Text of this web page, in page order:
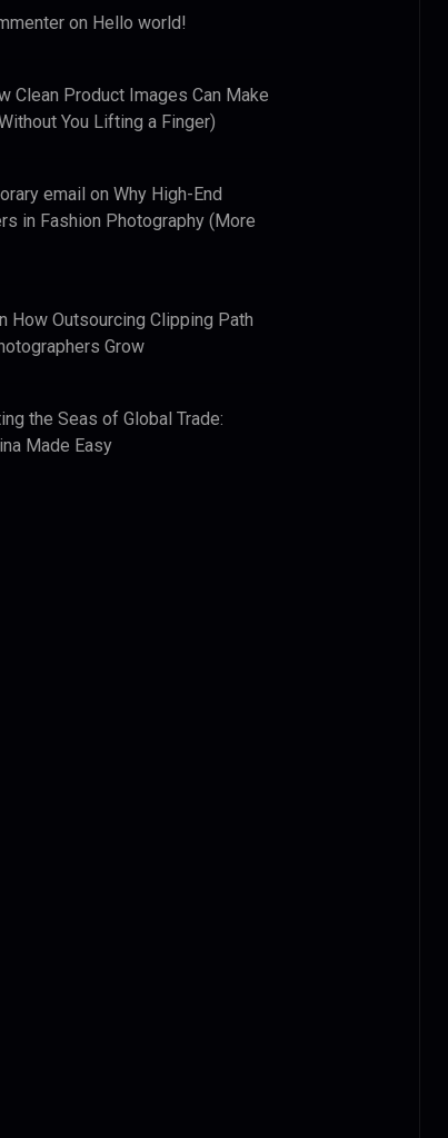
on Hello world!
Clean Product Images Can Make
You Lifting a Finger)
email onWhy High-End
in Fashion Photography (More
How Outsourcing Clipping Path
Grow
the Seas of Global Trade:
Made Easy